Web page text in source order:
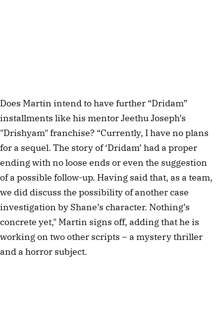
Does Martin intend to have further “Dridam”
installments like his mentor Jeethu Joseph’s
"Drishyam" franchise? “Currently, I have no plans
for a sequel. The story of ‘Dridam’ had a proper
ending with no loose ends or even the suggestion
of a possible follow-up. Having said that, as a team,
we did discuss the possibility of another case
investigation by Shane’s character. Nothing’s
concrete yet," Martin signs off, adding that he is
working on two other scripts – a mystery thriller
and a horror subject.